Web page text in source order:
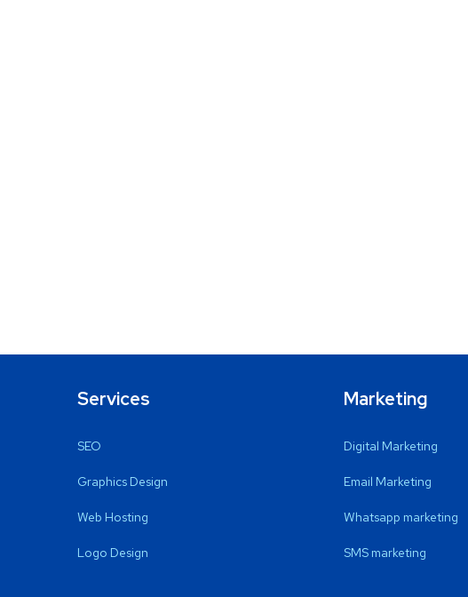
Services
SEO
Graphics Design
Web Hosting
Logo Design
Marketing
Digital Marketing
Email Marketing
Whatsapp marketing
SMS marketing